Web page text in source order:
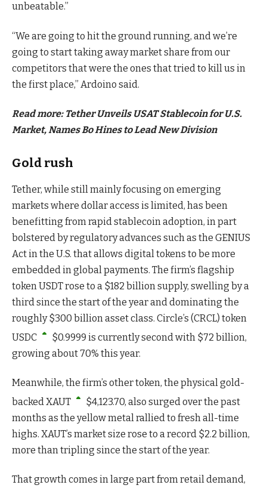
unbeatable.”
“We are going to hit the ground running, and we’re
going to start taking away market share from our
competitors that were the ones that tried to kill us in
the first place,” Ardoino said.
Read more: Tether Unveils USAT Stablecoin for U.S.
Market, Names Bo Hines to Lead New Division
Gold rush
Tether, while still mainly focusing on emerging
markets where dollar access is limited, has been
benefitting from rapid stablecoin adoption, in part
bolstered by regulatory advances such as the GENIUS
Act in the U.S. that allows digital tokens to be more
embedded in global payments. The firm’s flagship
token USDT rose to a $182 billion supply, swelling by a
third since the start of the year and dominating the
roughly $300 billion asset class. Circle’s (CRCL) token
USDC
$0.9999 is currently second with $72 billion,
growing about 70% this year.
Meanwhile, the firm’s other token, the physical gold-
backedXAUT $4,123.70, also surged over the past
months as the yellow metal rallied to fresh all-time
highs. XAUT’s market size rose to a record $2.2 billion,
more than tripling since the start of the year.
That growth comes in large part from retail demand,